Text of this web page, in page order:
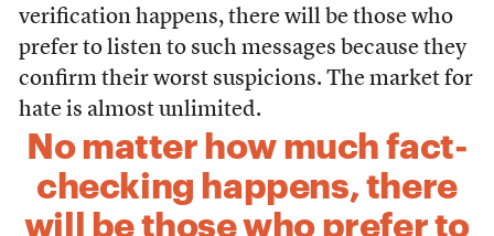
verification happens, there will be those who
prefer to listen to such messages because they
confirm their worst suspicions. The market for
hate is almost unlimited.
No matter how much fact-
checking happens, there
will be those who prefer to